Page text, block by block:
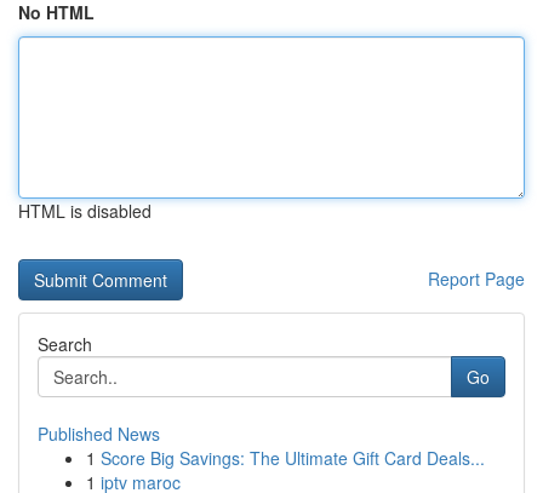
No HTML
HTML is disabled
Report Page
Search
Go
Published News
1 Score Big Savings: The Ultimate Gift Card Deals...
1 iptv maroc